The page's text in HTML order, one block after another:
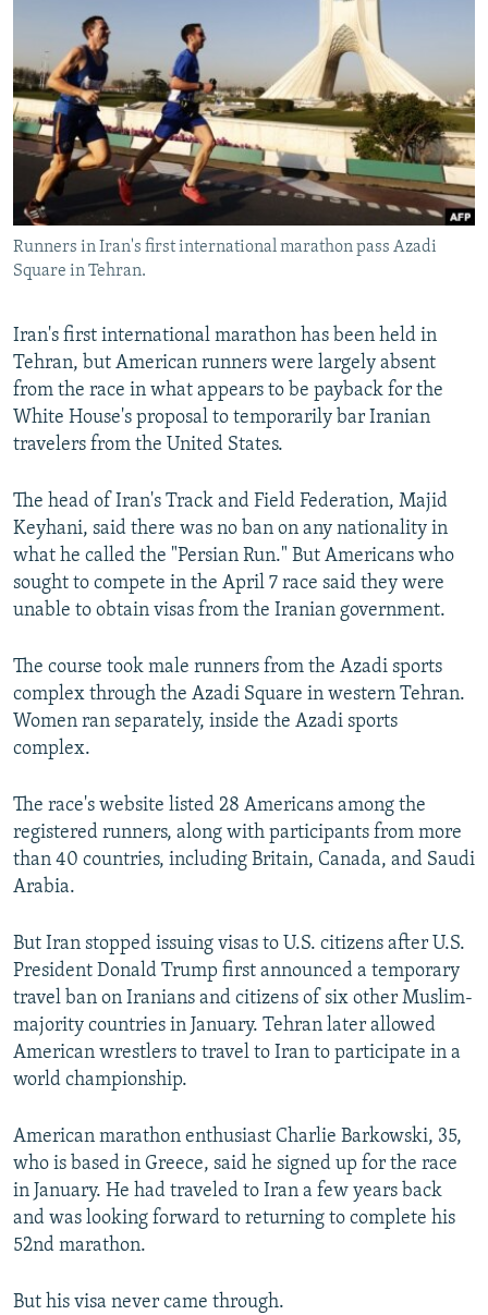
SERBIA
RFE/RL INVESTIGATES
SCHEMES
SYSTEMA
NEWSLETTERS
WIDER EUROPE BY RIKARD JOZWIAK
THE RUNDOWN
PODCASTS
MAJLIS
SHARE TIPS SECURELY
BYPASS BLOCKING
ABOUT RFE/RL
CONTACT US
Subscribe
FOLLOW US
Runners in Iran's first international marathon pass Azadi
Square in Tehran.
Iran's first international marathon has been held in
Tehran, but American runners were largely absent
from the race in what appears to be payback for the
White House's proposal to temporarily bar Iranian
travelers from the United States.
The head of Iran's Track and Field Federation, Majid
Keyhani, said there was no ban on any nationality in
what he called the "Persian Run." But Americans who
sought to compete in the April 7 race said they were
unable to obtain visas from the Iranian government.
The course took male runners from the Azadi sports
complex through the Azadi Square in western Tehran.
Women ran separately, inside the Azadi sports
complex.
The race's website listed 28 Americans among the
registered runners, along with participants from more
than 40 countries, including Britain, Canada, and Saudi
Arabia.
But Iran stopped issuing visas to U.S. citizens after U.S.
President Donald Trump first announced a temporary
travel ban on Iranians and citizens of six other Muslim-
majority countries in January. Tehran later allowed
American wrestlers to travel to Iran to participate in a
world championship.
American marathon enthusiast Charlie Barkowski, 35,
who is based in Greece, said he signed up for the race
in January. He had traveled to Iran a few years back
and was looking forward to returning to complete his
52nd marathon.
But his visa never came through.